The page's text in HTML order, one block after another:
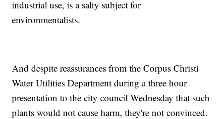
industrial use, is a salty subject for
environmentalists.
And despite reassurances from the Corpus Christi
Water Utilities Department during a three hour
presentation to the city council Wednesday that such
plants would not cause harm, they're not convinced.